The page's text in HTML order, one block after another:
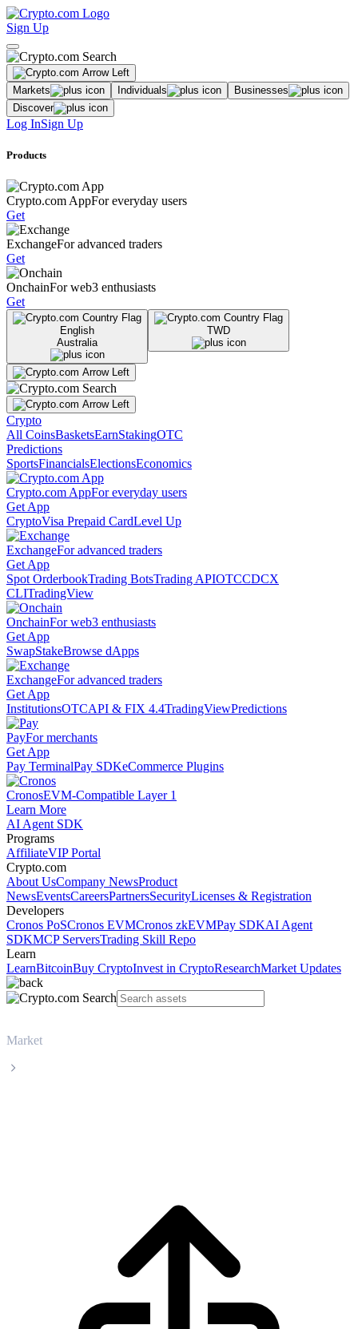
Sign Up
Markets Individuals
Businesses
Discover
Log InSign Up
Products
Crypto.com AppFor everyday users
Get
ExchangeFor advanced traders
Get
OnchainFor web3 enthusiasts
Get
English
Australia
TWD
Crypto
All CoinsBasketsEarnStakingOTC
Predictions
SportsFinancialsElectionsEconomics
Crypto.com AppFor everyday users
Get App
CryptoVisa Prepaid CardLevel Up
ExchangeFor advanced traders
Get App
Spot OrderbookTrading BotsTrading APIOTCCDCX
CLITradingView
OnchainFor web3 enthusiasts
Get App
SwapStakeBrowse dApps
ExchangeFor advanced traders
Get App
InstitutionsOTCAPI & FIX 4.4TradingViewPredictions
PayFor merchants
Get App
Pay TerminalPay SDKeCommerce Plugins
CronosEVM-Compatible Layer 1
Learn More
AI Agent SDK
Programs
AffiliateVIP Portal
Crypto.com
About UsCompany NewsProduct
NewsEventsCareersPartnersSecurityLicenses & Registration
Developers
Cronos PoSCronos EVMCronos zkEVMPay SDKAI Agent
SDKMCP ServersTrading Skill Repo
Learn
LearnBitcoinBuy CryptoInvest in CryptoResearchMarket Updates
Market